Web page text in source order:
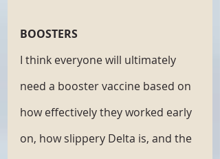
BOOSTERS
I think everyone will ultimately
need a booster vaccine based on
how effectively they worked early
on, how slippery Delta is, and the